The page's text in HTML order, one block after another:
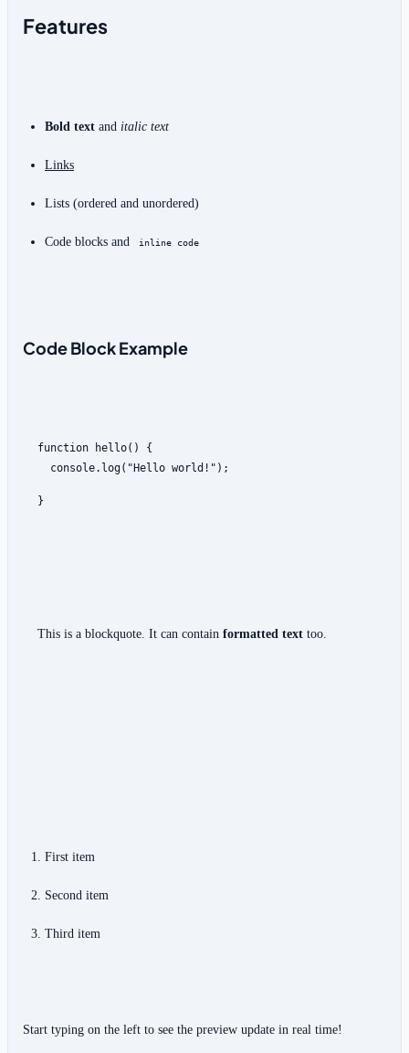
Features
Bold text and italic text
Links
Lists (ordered and unordered)
Code blocks and inline code
Code Block Example
  console.log("Hello world!");
}
This is a blockquote. It can contain formatted text too.
First item
Second item
Third item
Start typing on the left to see the preview update in real time!